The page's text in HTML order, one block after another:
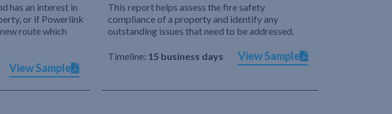
has an interest in
or if Powerlink
route which
View Sample
This report helps assess the fire safety
compliance of a property and identify any
outstanding issues that need to be addressed.
Timeline: 15 business days View Sample